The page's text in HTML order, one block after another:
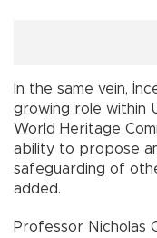
In the same vein,
growing role within
World Heritage
ability to propose
safeguarding of
added.
Professor Nicholas